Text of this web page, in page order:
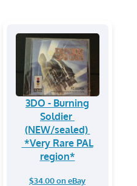
3DO - Burning
Soldier
(NEW/sealed)
*Very Rare PAL
region*
$34.00 on eBay